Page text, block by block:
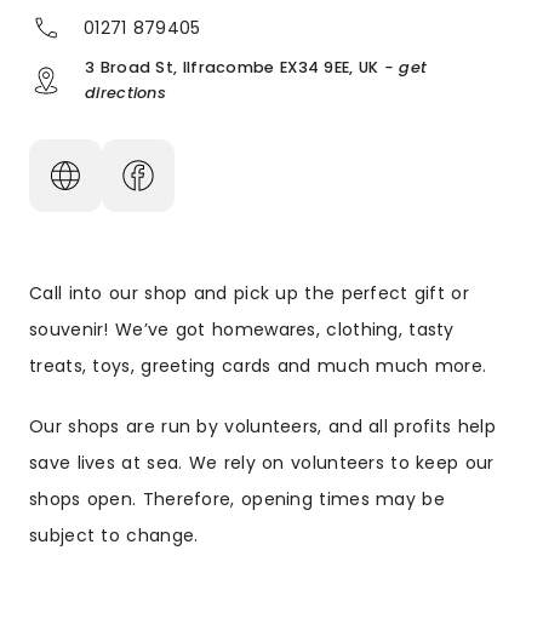
01271 879405
3 Broad St, Ilfracombe EX34 9EE, UK - get
directions
Call into our shop and pick up the perfect gift or
souvenir! We’ve got homewares, clothing, tasty
treats, toys, greeting cards and much much more.
Our shops are run by volunteers, and all profits help
save lives at sea. We rely on volunteers to keep our
shops open. Therefore, opening times may be
subject to change.